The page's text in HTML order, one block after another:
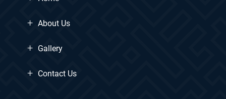
+ About Us
+ Gallery
+ Contact Us